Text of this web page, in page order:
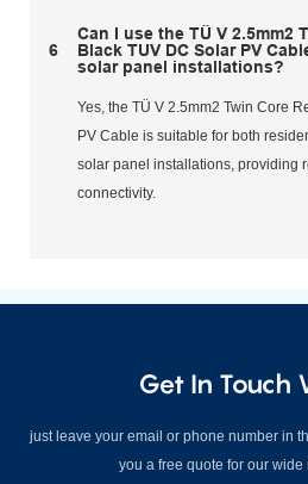
6
Can I use the TÜ V 2.5mm2
Black TUV DC Solar PV
solar panel installations?
Yes, the TÜ V 2.5mm2 Twin Core
PV Cable is suitable for both
solar panel installations, providing
connectivity.
Get In Touch
just leave your email or phone number in
you a free quote for our